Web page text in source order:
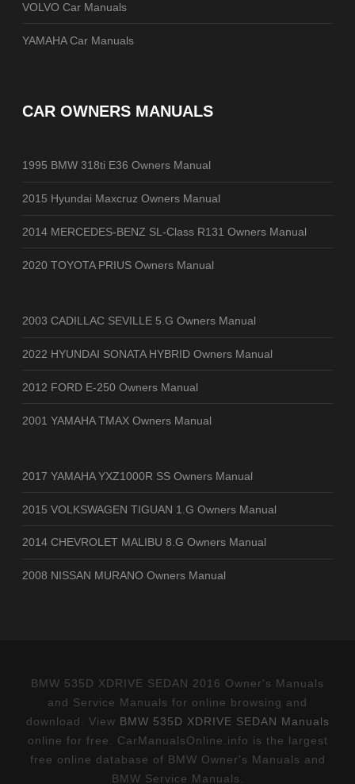
VOLVO Car Manuals
YAMAHA Car Manuals
CAR OWNERS MANUALS
1995 BMW 318ti E36 Owners Manual
2015 Hyundai Maxcruz Owners Manual
2014 MERCEDES-BENZ SL-Class R131 Owners Manual
2020 TOYOTA PRIUS Owners Manual
2003 CADILLAC SEVILLE 5.G Owners Manual
2022 HYUNDAI SONATA HYBRID Owners Manual
2012 FORD E-250 Owners Manual
2001 YAMAHA TMAX Owners Manual
2017 YAMAHA YXZ1000R SS Owners Manual
2015 VOLKSWAGEN TIGUAN 1.G Owners Manual
2014 CHEVROLET MALIBU 8.G Owners Manual
2008 NISSAN MURANO Owners Manual
BMW 535D XDRIVE SEDAN 2016 Owner's Manuals
and Service Manuals for online browsing and
download. View BMW 535D XDRIVE SEDAN Manuals
online for free. CarManualsOnline.info is the largest
free online database of BMW Owner's Manuals and
BMW Service Manuals.